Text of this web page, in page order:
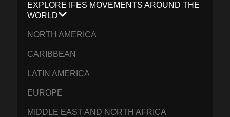
EXPLORE IFES MOVEMENTS AROUND THE
WORLD
NORTH AMERICA
CARIBBEAN
LATIN AMERICA
EUROPE
MIDDLE EAST AND NORTH AFRICA